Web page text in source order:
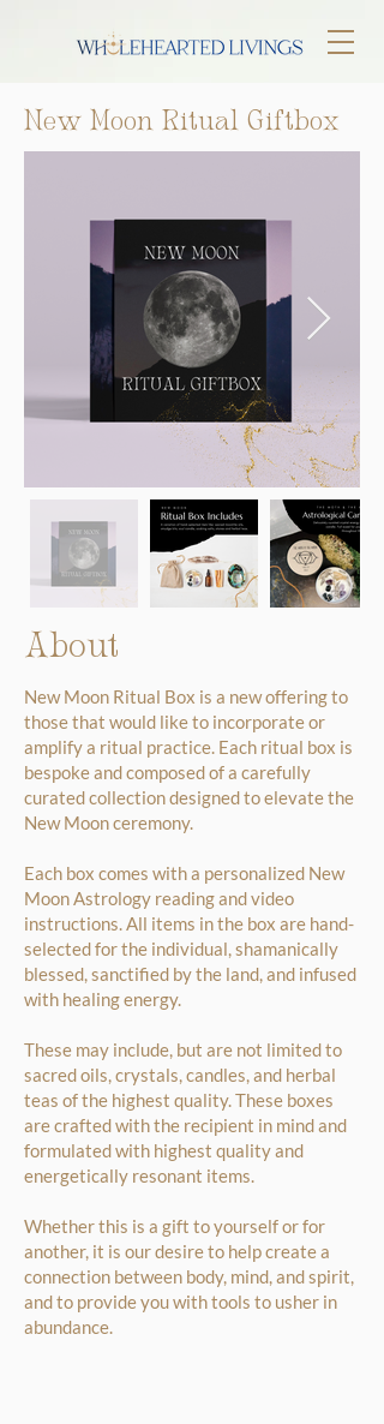
New Moon Ritual Giftbox
About
New Moon Ritual Box is a new offering to
those that would like to incorporate or
amplify a ritual practice. Each ritual box is
bespoke and composed of a carefully
curated collection designed to elevate the
New Moon ceremony.
Each box comes with a personalized New
Moon Astrology reading and video
instructions. All items in the box are hand-
selected for the individual, shamanically
blessed, sanctified by the land, and infused
with healing energy.
These may include, but are not limited to
sacred oils, crystals, candles, and herbal
teas of the highest quality. These boxes
are crafted with the recipient in mind and
formulated with highest quality and
energetically resonant items.
Whether this is a gift to yourself or for
another, it is our desire to help create a
connection between body, mind, and spirit,
and to provide you with tools to usher in
abundance.